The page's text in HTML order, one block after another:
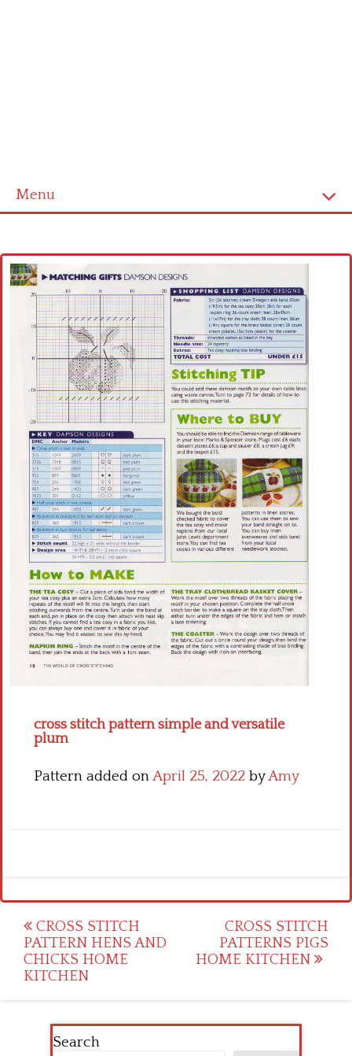
Menu
Cross stitch alphabet
Cross stitch Disney
Crochet round doily
Crochet flowers
cross stitch pattern simple and versatile
plum
Pattern added onApril 25, 2022 byAmy
Post
navigation
CROSS STITCH
PATTERN HENS AND
CHICKS HOME
KITCHEN
CROSS STITCH
PATTERNS PIGS
HOME KITCHEN
Search